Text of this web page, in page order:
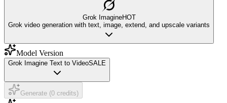
Grok ImagineHOT
Grok video generation with text, image, extend, and upscale variants
Model Version
Grok Imagine Text to VideoSALE
Generate (0 credits)